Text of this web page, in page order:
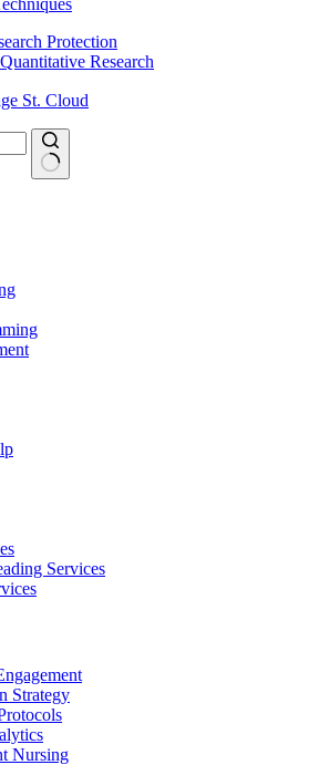
Protection
Research
Services
Strategy
Nursing